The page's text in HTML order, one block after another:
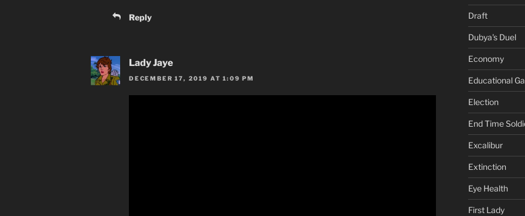
Reply
Lady Jaye
DECEMBER 17, 2019 AT 1:09 PM
Draft
Dubya's Duel
Economy
Educational
Election
End Time
Excalibur
Extinction
Eye Health
First Lady